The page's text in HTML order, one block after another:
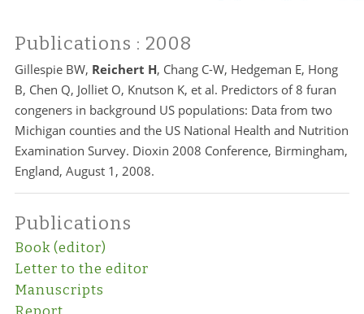
Publications : 2008
Gillespie BW, Reichert H, Chang C-W, Hedgeman E, Hong
B, Chen Q, Jolliet O, Knutson K, et al. Predictors of 8 furan
congeners in background US populations: Data from two
Michigan counties and the US National Health and Nutrition
Examination Survey. Dioxin 2008 Conference, Birmingham,
England, August 1, 2008.
Publications
Book (editor)
Letter to the editor
Manuscripts